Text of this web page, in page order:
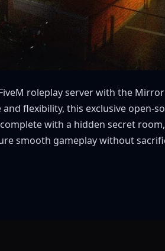
roleplay server with the
flexibility, this exclusive
with a hidden secret
smooth gameplay without